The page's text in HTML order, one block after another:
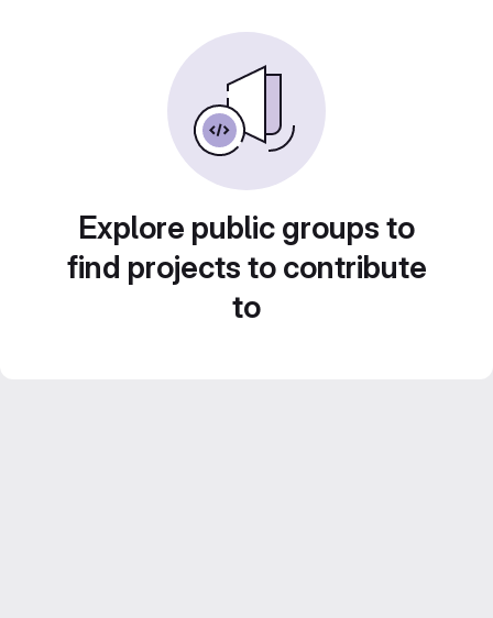
Explore public groups to
find projects to contribute
to